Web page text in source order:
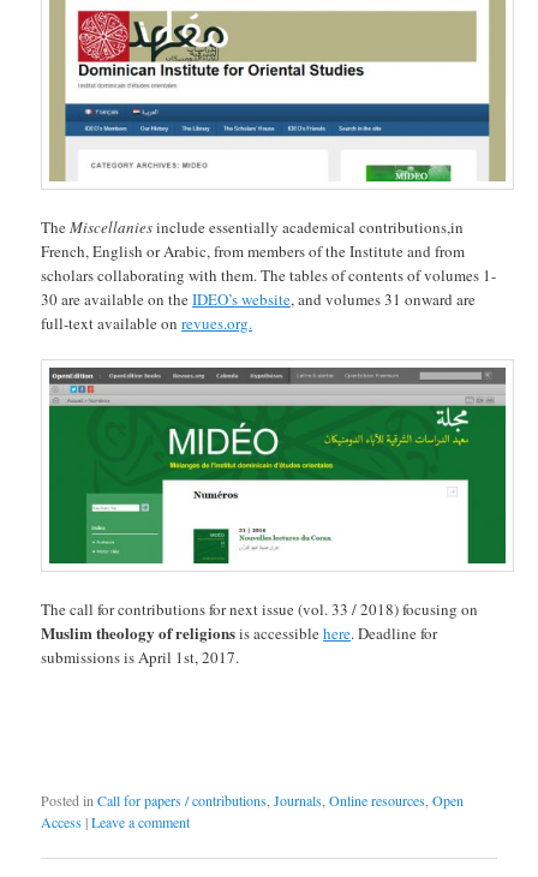
TheMiscellaniesinclude essentially academical contributions,in
French, English or Arabic, from members of the Institute and from
scholars collaborating with them. The tables of contents of volumes 1-
30 are available on theIDEO’s website, and volumes 31 onward are
full-text available onrevues.org.
The call for contributions for next issue (vol. 33 / 2018) focusing on
Muslim theology of religionsis accessiblehere. Deadline for
submissions is April 1st, 2017.
Posted in Call for papers / contributions ,Journals ,Online resources ,Open
Access|Leave a comment